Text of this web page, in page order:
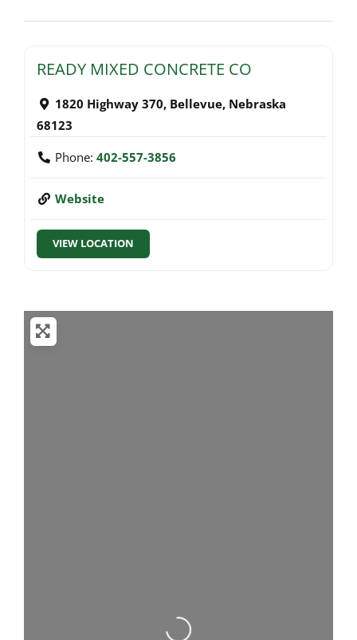
READY MIXED CONCRETE CO
1820 Highway 370, Bellevue, Nebraska
68123
Phone: 402-557-3856
Website
VIEW LOCATION